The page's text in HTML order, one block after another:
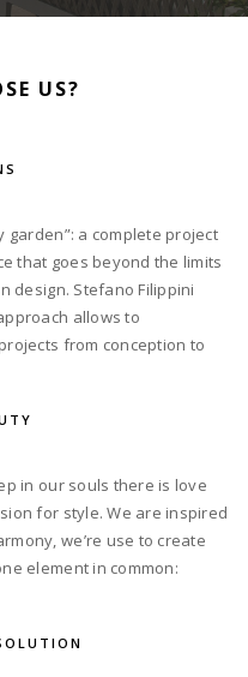
US?
garden”: a complete project
that goes beyond the limits
design. Stefano Filippini
allows to
from conception to
in our souls there is love
for style. We are inspired
we’re use to create
element in common: